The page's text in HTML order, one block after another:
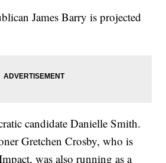
James Barry is projected
candidate Danielle Smith.
Gretchen Crosby, who is
was also running as a